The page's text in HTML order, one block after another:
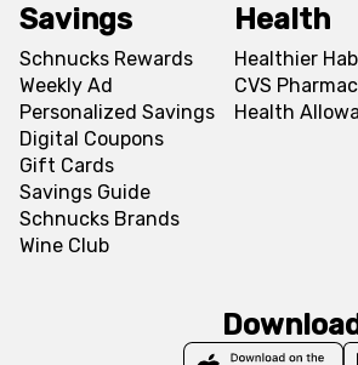
Savings
Schnucks Rewards
Weekly Ad
Personalized Savings
Digital Coupons
Gift Cards
Savings Guide
Schnucks Brands
Wine Club
Health
Healthier
CVS
Health